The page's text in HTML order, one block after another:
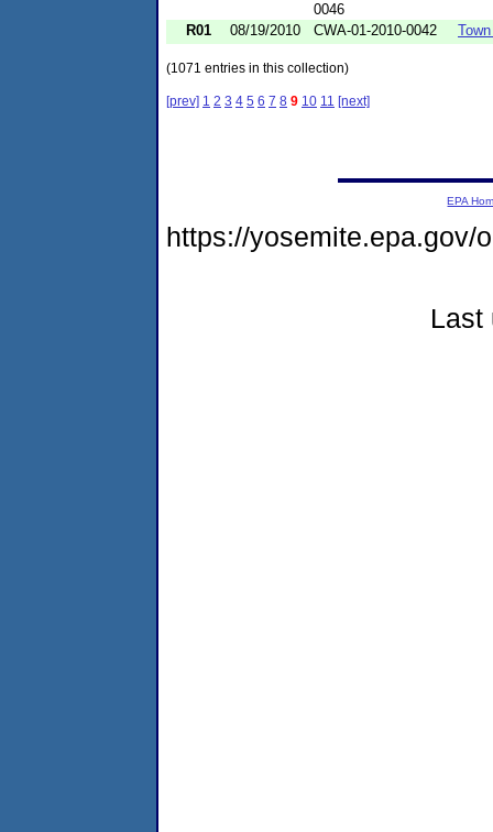
0046
R01 08/19/2010 CWA-01-2010-0042
(1071 entries in this collection)
[prev] 1 2 3 4 5 6 7 8 9 10 11 [next]
EPA
https://yosemite.epa.gov/
Last